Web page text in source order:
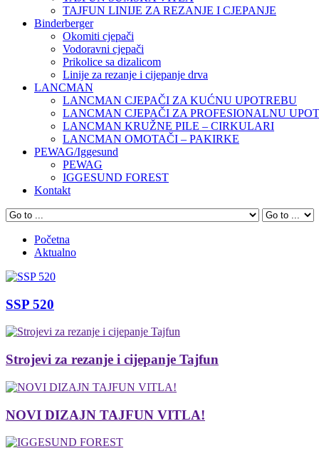
TAJFUN LINIJE ZA REZANJE I CJEPANJE
Binderberger
Okomiti cjepači
Vodoravni cjepači
Prikolice sa dizalicom
Linije za rezanje i cijepanje drva
LANCMAN
LANCMAN CJEPAČI ZA KUĆNU UPOTREBU
LANCMAN CJEPAČI ZA PROFESIONALNU
LANCMAN KRUŽNE PILE – CIRKULARI
LANCMAN OMOTAČI – PAKIRKE
PEWAG/Iggesund
PEWAG
IGGESUND FOREST
Kontakt
Početna
Aktualno
SSP 520
Strojevi za rezanje i cijepanje Tajfun
NOVI DIZAJN TAJFUN VITLA!